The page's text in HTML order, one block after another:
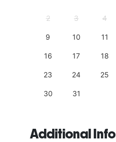
2 3 4
9 10 11
16 17 18
23 24 25
30 31
Additional Info